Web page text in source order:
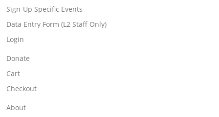
Sign-Up Specific Events
Data Entry Form (L2 Staff Only)
Login
Donate
Cart
Checkout
About